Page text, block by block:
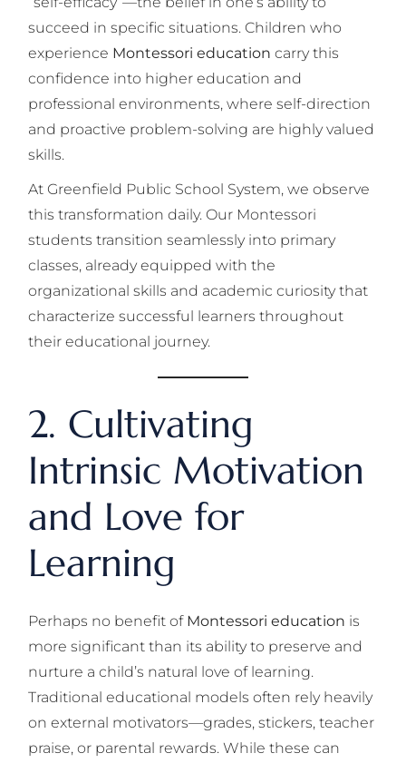
succeed in specific situations. Children who
experience Montessori education carry this
confidence into higher education and
professional environments, where self-direction
and proactive problem-solving are highly valued
skills.
At Greenfield Public School System, we observe
this transformation daily. Our Montessori
students transition seamlessly into primary
classes, already equipped with the
organizational skills and academic curiosity that
characterize successful learners throughout
their educational journey.
2. Cultivating
Intrinsic Motivation
and Love for
Learning
Perhaps no benefit of Montessori education is
more significant than its ability to preserve and
nurture a child’s natural love of learning.
Traditional educational models often rely heavily
on external motivators—grades, stickers, teacher
praise, or parental rewards. While these can